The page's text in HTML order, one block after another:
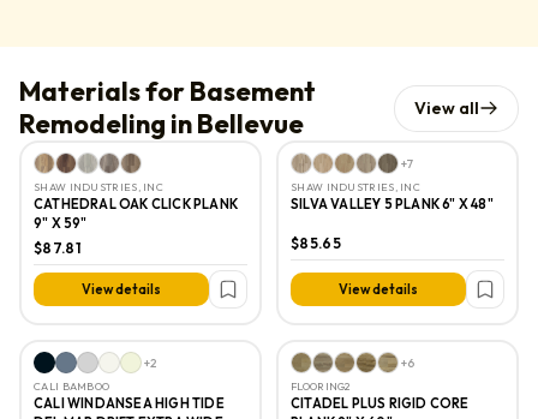
Materials for Basement
Remodeling in Bellevue
View all
SHAW INDUSTRIES, INC
CATHEDRAL OAK CLICK PLANK
9" X 59"
$87.81
View details
+7
SHAW INDUSTRIES, INC
SILVA VALLEY 5 PLANK 6" X 48"
$85.65
View details
+2
CALI BAMBOO
CALI WINDANSEA HIGH TIDE
+6
FLOORING2
CITADEL PLUS RIGID CORE